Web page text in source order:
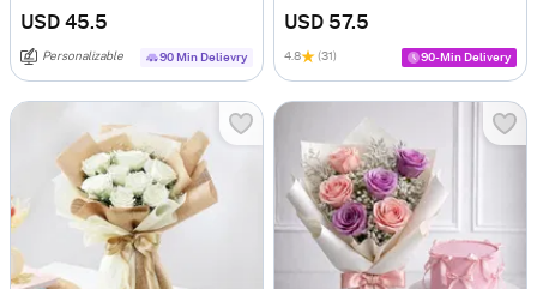
USD 45.5
Personalizable 90 Min Delievry
USD 57.5
4.8 (31) 90-Min Delivery